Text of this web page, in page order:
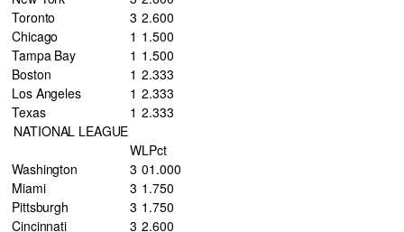
Toronto
3 2.600
Chicago
1 1 .500
Tampa Bay
1 1 .500
Boston
1 2.333
Los Angeles
1 2.333
Texas
1 2.333
NATIONAL LEAGUE
WLPct
Washington
3 01.000
Miami
3 1 .750
Pittsburgh
3 1 .750
Cincinnati
3 2.600